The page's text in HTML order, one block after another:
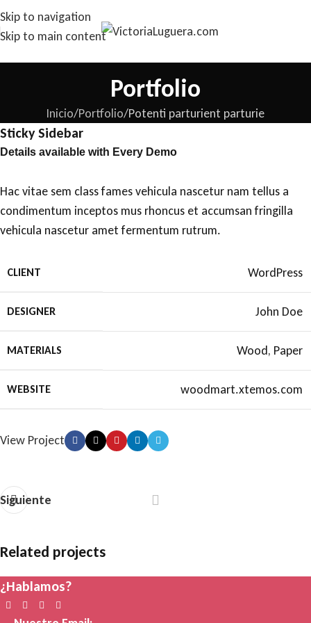
Skip to navigation
Skip to main content
Portfolio
Inicio Portfolio Potenti parturient parturie
Sticky Sidebar
Details available with Every Demo
Hac vitae sem class fames vehicula nascetur nam tellus a
condimentum inceptos mus rhoncus et accumsan fringilla
vehicula nascetur amet fermentum rutrum.
CLIENT WordPress
DESIGNER John Doe
MATERIALS Wood, Paper
WEBSITE woodmart.xtemos.com
View Project
Siguiente
Related projects
Imperdiet mauris a nontin
¿Hablamos?